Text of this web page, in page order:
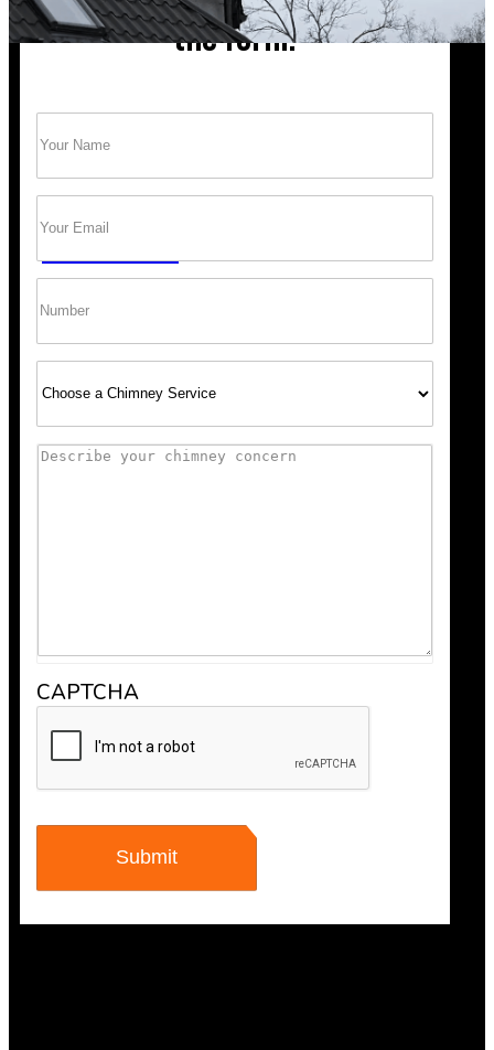
Maisha Jakulin
Trust Bob’s Chimney Your Safety Starts with
a Clean Sweep.
GET A QUOTE
the form!
Name(Required)
Email(Required)
Phone
Select
Service
Comments
CAPTCHA